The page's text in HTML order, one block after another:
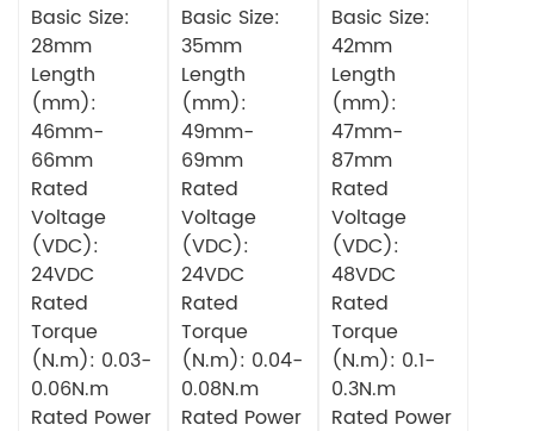
Basic Size:
28mm
Length
(mm):
46mm-
66mm
Rated
Voltage
(VDC):
24VDC
Rated
Torque
(N.m): 0.03-
0.06N.m
Rated Power
Motor
Basic Size:
35mm
Length
(mm):
49mm-
69mm
Rated
Voltage
(VDC):
24VDC
Rated
Torque
(N.m): 0.04-
0.08N.m
Rated Power
Motor
Basic Size:
42mm
Length
(mm):
47mm-
87mm
Rated
Voltage
(VDC):
48VDC
Rated
Torque
(N.m): 0.1-
0.3N.m
Rated Power